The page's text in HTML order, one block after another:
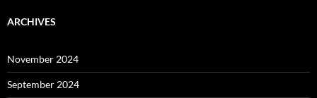
ARCHIVES
November 2024
September 2024